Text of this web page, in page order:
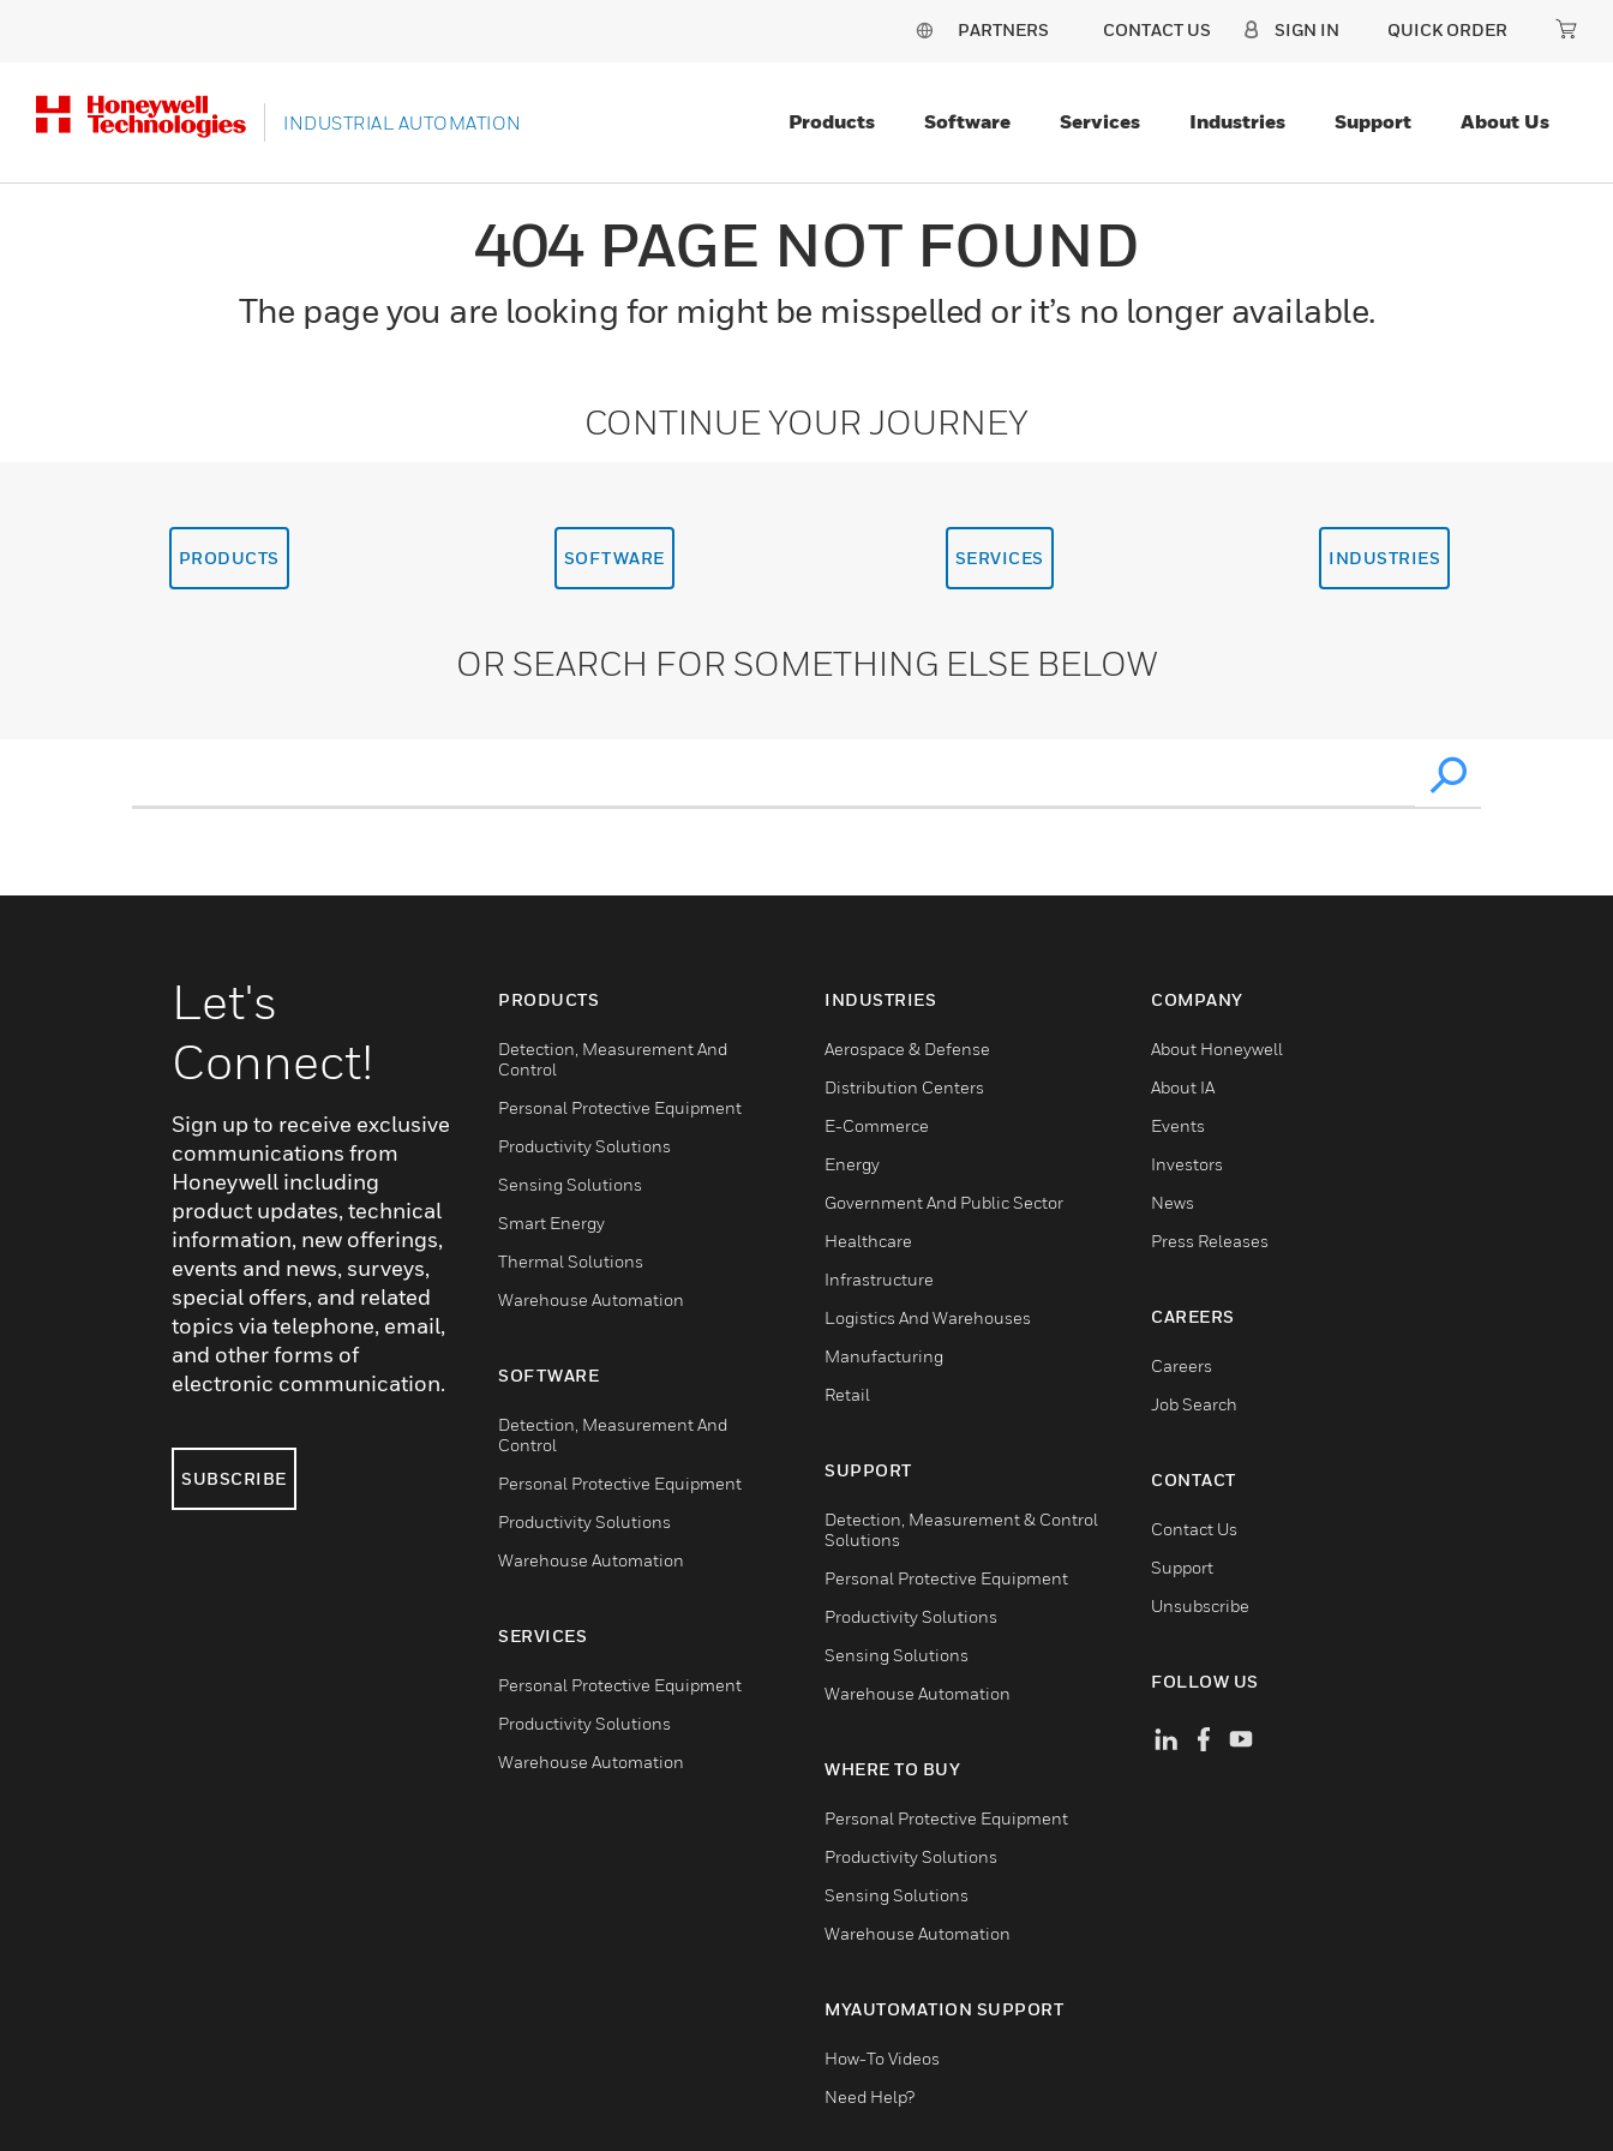
PARTNERS CONTACT US SIGN IN QUICK ORDER
INDUSTRIAL AUTOMATION Products Software Services Industries Support About Us
404 PAGE NOT FOUND
The page you are looking for might be misspelled or it’s no longer available.
CONTINUE YOUR JOURNEY
PRODUCTS SOFTWARE SERVICES INDUSTRIES
OR SEARCH FOR SOMETHING ELSE BELOW
Let's
Connect!
Sign up to receive exclusive
communications from
Honeywell including
product updates, technical
information, new offerings,
events and news, surveys,
special offers, and related
topics via telephone, email,
and other forms of
electronic communication.
SUBSCRIBE
PRODUCTS
Detection, Measurement And
Control
Personal Protective Equipment
Productivity Solutions
Sensing Solutions
Smart Energy
Thermal Solutions
Warehouse Automation
SOFTWARE
Detection, Measurement And
Control
Personal Protective Equipment
Productivity Solutions
Warehouse Automation
SERVICES
Personal Protective Equipment
Productivity Solutions
Warehouse Automation
INDUSTRIES
Aerospace & Defense
Distribution Centers
E-Commerce
Energy
Government And Public Sector
Healthcare
Infrastructure
Logistics And Warehouses
Manufacturing
Retail
SUPPORT
Detection, Measurement & Control
Solutions
Personal Protective Equipment
Productivity Solutions
Sensing Solutions
Warehouse Automation
WHERE TO BUY
Personal Protective Equipment
Productivity Solutions
Sensing Solutions
Warehouse Automation
MYAUTOMATION SUPPORT
How-To Videos
Need Help?
COMPANY
About Honeywell
About IA
Events
Investors
News
Press Releases
CAREERS
Careers
Job Search
CONTACT
Contact Us
Support
Unsubscribe
FOLLOW US